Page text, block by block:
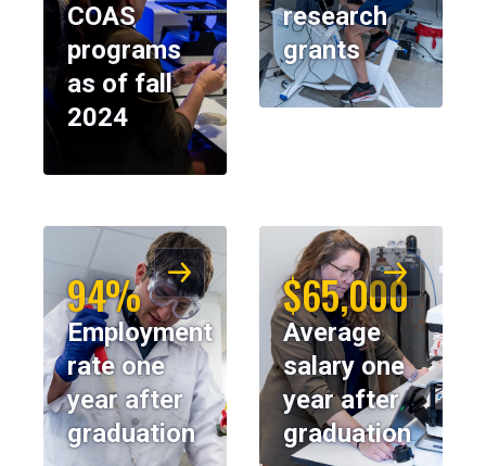
COAS
programs
as of fall
2024
research
grants
94%
Employment
rate one
year after
graduation
$65,000
Average
salary one
year after
graduation